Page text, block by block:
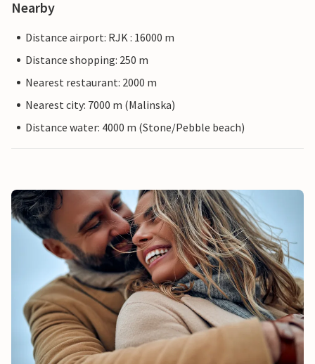
Nearby
Distance airport: RJK : 16000 m
Distance shopping: 250 m
Nearest restaurant: 2000 m
Nearest city: 7000 m (Malinska)
Distance water: 4000 m (Stone/Pebble beach)